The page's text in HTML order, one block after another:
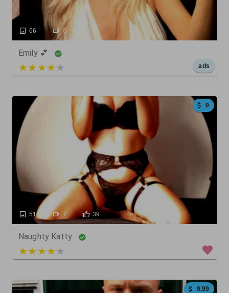
66 0
Emily 💕
5 out of 5 ads
0
51 7 39
Naughty Katty
5 out of 5
9.99